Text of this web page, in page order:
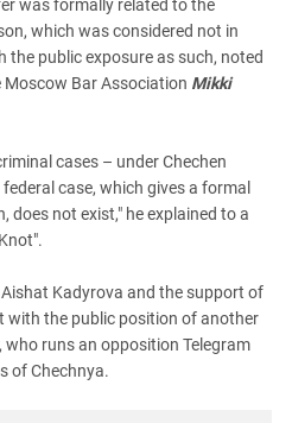
was formally related to the
which was considered not in
public exposure as such, noted
Bar Association Mikki
cases – under Chechen
case, which gives a formal
does not exist," he explained to a
Kadyrova and the support of
with the public position of another
runs an opposition Telegram
of Chechnya.